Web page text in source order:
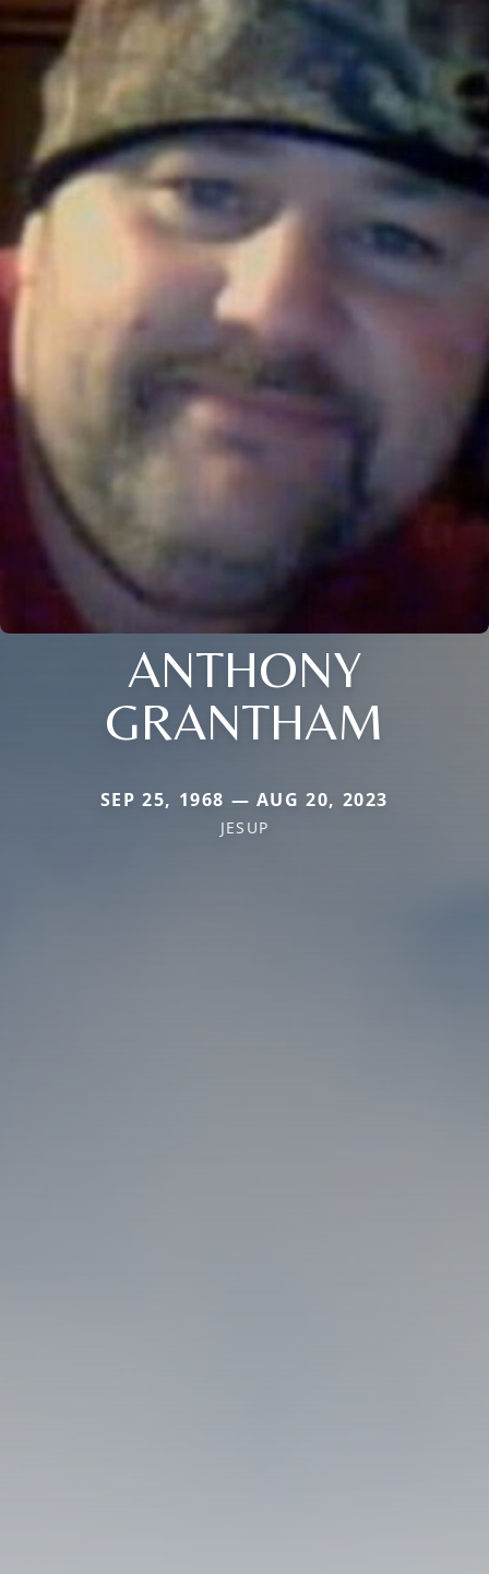
ANTHONY
GRANTHAM
SEP 25, 1968 — AUG 20, 2023
JESUP